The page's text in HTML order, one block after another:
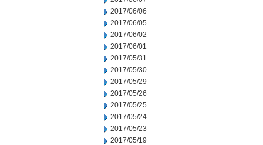
2017/06/06
2017/06/05
2017/06/02
2017/06/01
2017/05/31
2017/05/30
2017/05/29
2017/05/26
2017/05/25
2017/05/24
2017/05/23
2017/05/19